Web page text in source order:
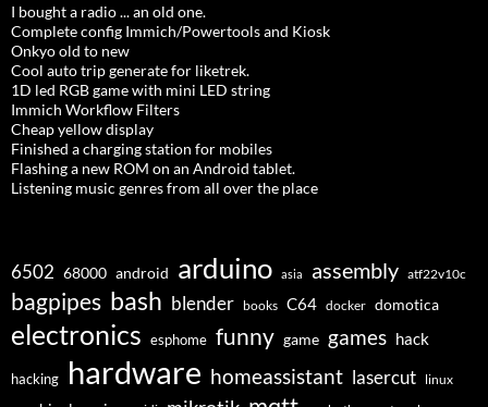
I bought a radio ... an old one.
Complete config Immich/Powertools and Kiosk
Onkyo old to new
Cool auto trip generate for liketrek.
1D led RGB game with mini LED string
Immich Workflow Filters
Cheap yellow display
Finished a charging station for mobiles
Flashing a new ROM on an Android tablet.
Listening music genres from all over the place
6502 68000 android arduino asia assembly atf22v10c
bagpipes bash blender books C64 docker domotica
electronics esphome funny game games hack
hacking hardware homeassistant lasercut linux